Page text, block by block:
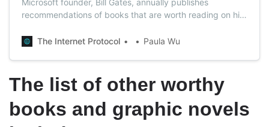
Microsoft founder, Bill Gates, annually publishes
recommendations of books that are worth reading on his
The Internet Protocol
Paula Wu
The list of other worthy
books and graphic novels